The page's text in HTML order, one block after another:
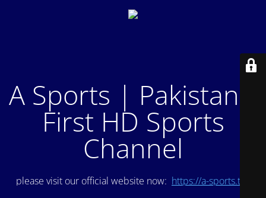
A Sports | Pakistan's
First HD Sports
Channel
please visit our official website now: https://a-sports.tv/